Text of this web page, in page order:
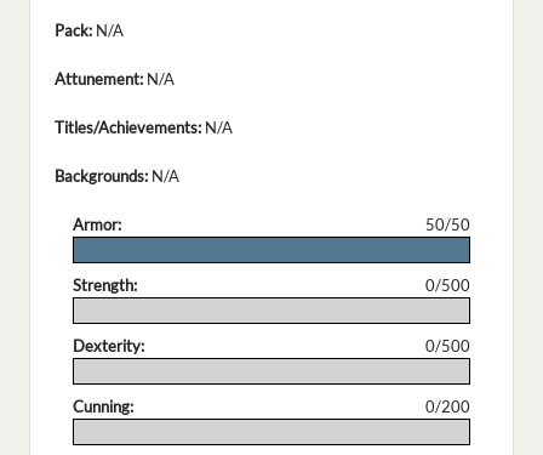
Pack: N/A
Attunement: N/A
Titles/Achievements: N/A
Backgrounds: N/A
Armor:
50/50
Strength:
0/500
Dexterity:
0/500
Cunning:
0/200